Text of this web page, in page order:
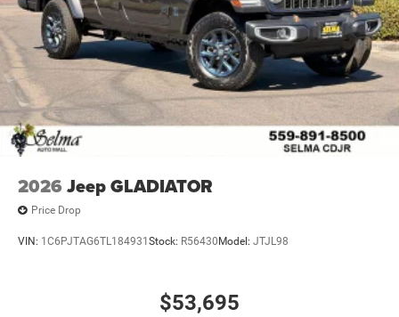
2026 Jeep GLADIATOR
Price Drop
VIN: 1C6PJTAG6TL184931 Stock: R56430 Model: JTJL98
$53,695